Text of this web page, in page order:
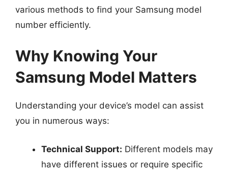
various methods to find your Samsung model
number efficiently.
Why Knowing Your
Samsung Model Matters
Understanding your device’s model can assist
you in numerous ways:
Technical Support: Different models may
have different issues or require specific